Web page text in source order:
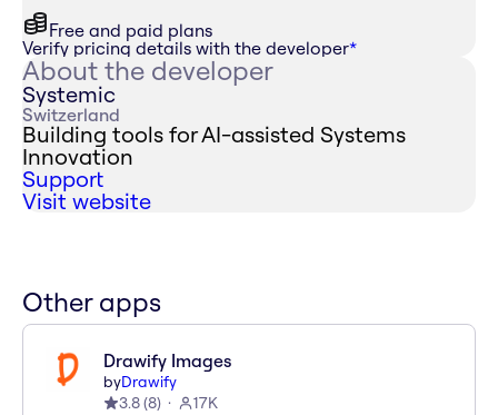
Free and paid plans
Verify pricing details with the developer*
About the developer
Systemic
Switzerland
Building tools for AI-assisted Systems
Innovation
Support
Visit website
Other apps
Drawify Images
byDrawify
3.8(8) 17K